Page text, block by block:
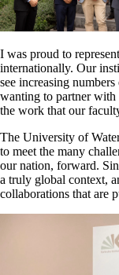
I was proud to
internationally. Our
see increasing
wanting to partner with
the work that our
The University of
to meet the many
our nation, forward.
a truly global context,
collaborations that are